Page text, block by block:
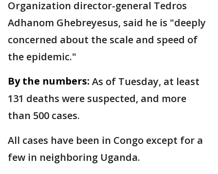
Organization director-general Tedros
Adhanom Ghebreyesus, said he is "deeply
concerned about the scale and speed of
the epidemic."
By the numbers: As of Tuesday, at least
131 deaths were suspected, and more
than 500 cases.
All cases have been in Congo except for a
few in neighboring Uganda.